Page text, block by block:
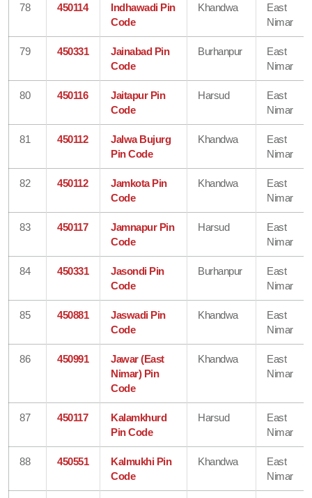
78 450114
Indhawadi Pin
Code
Khandwa
East
Nimar
79 450331
Jainabad Pin
Code
Burhanpur
East
Nimar
80 450116
Jaitapur Pin
Code
Harsud
East
Nimar
81 450112
Jalwa Bujurg
Pin Code
Khandwa
East
Nimar
82 450112
Jamkota Pin
Code
Khandwa
East
Nimar
83 450117
Jamnapur Pin
Code
Harsud
East
Nimar
84 450331
Jasondi Pin
Code
Burhanpur
East
Nimar
85 450881
Jaswadi Pin
Code
Khandwa
East
Nimar
86 450991
Jawar (East
Nimar) Pin
Code
Khandwa
East
Nimar
87 450117
Kalamkhurd
Pin Code
Harsud
East
Nimar
88 450551
Kalmukhi Pin
Code
Khandwa
East
Nimar